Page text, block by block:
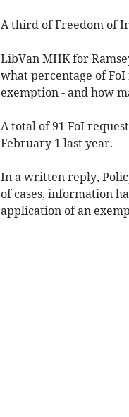
A third of Freedom of
LibVan MHK for
what percentage of FoI
exemption - and how
A total of 91 FoI
February 1 last year.
In a written reply,
of cases, information
application of an